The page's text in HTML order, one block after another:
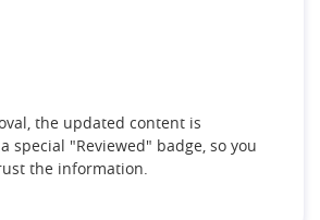
the updated content is
special "Reviewed" badge, so you
the information.